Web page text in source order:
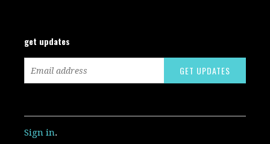
get updates
Sign in.